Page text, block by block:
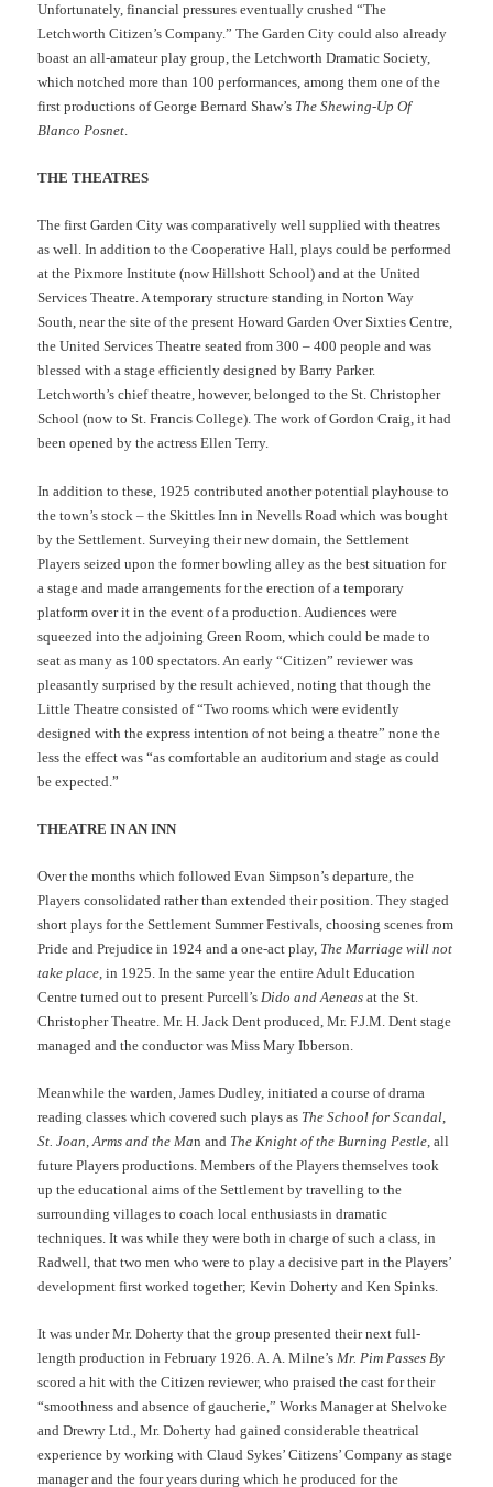
Unfortunately, financial pressures eventually crushed “The
Letchworth Citizen’s Company.” The Garden City could also already
boast an all-amateur play group, the Letchworth Dramatic Society,
which notched more than 100 performances, among them one of the
first productions of George Bernard Shaw’s The Shewing-Up Of
Blanco Posnet.
THE THEATRES
The first Garden City was comparatively well supplied with theatres
as well. In addition to the Cooperative Hall, plays could be performed
at the Pixmore Institute (now Hillshott School) and at the United
Services Theatre. A temporary structure standing in Norton Way
South, near the site of the present Howard Garden Over Sixties Centre,
the United Services Theatre seated from 300 – 400 people and was
blessed with a stage efficiently designed by Barry Parker.
Letchworth’s chief theatre, however, belonged to the St. Christopher
School (now to St. Francis College). The work of Gordon Craig, it had
been opened by the actress Ellen Terry.
In addition to these, 1925 contributed another potential playhouse to
the town’s stock – the Skittles Inn in Nevells Road which was bought
by the Settlement. Surveying their new domain, the Settlement
Players seized upon the former bowling alley as the best situation for
a stage and made arrangements for the erection of a temporary
platform over it in the event of a production. Audiences were
squeezed into the adjoining Green Room, which could be made to
seat as many as 100 spectators. An early “Citizen” reviewer was
pleasantly surprised by the result achieved, noting that though the
Little Theatre consisted of “Two rooms which were evidently
designed with the express intention of not being a theatre” none the
less the effect was “as comfortable an auditorium and stage as could
be expected.”
THEATRE IN AN INN
Over the months which followed Evan Simpson’s departure, the
Players consolidated rather than extended their position. They staged
short plays for the Settlement Summer Festivals, choosing scenes from
Pride and Prejudice in 1924 and a one-act play, The Marriage will not
take place , in 1925. In the same year the entire Adult Education
Centre turned out to present Purcell’s Dido and Aeneas at the St.
Christopher Theatre. Mr. H. Jack Dent produced, Mr. F.J.M. Dent stage
managed and the conductor was Miss Mary Ibberson.
Meanwhile the warden, James Dudley, initiated a course of drama
reading classes which covered such plays as The School for Scandal
St. Joan ,Arms and the Man and The Knight of the Burning Pestle , all
future Players productions. Members of the Players themselves took
up the educational aims of the Settlement by travelling to the
surrounding villages to coach local enthusiasts in dramatic
techniques. It was while they were both in charge of such a class, in
Radwell, that two men who were to play a decisive part in the Players’
development first worked together; Kevin Doherty and Ken Spinks.
It was under Mr. Doherty that the group presented their next full-
length production in February 1926. A. A. Milne’sMr. Pim Passes By
scored a hit with the Citizen reviewer, who praised the cast for their
“smoothness and absence of gaucherie,” Works Manager at Shelvoke
and Drewry Ltd., Mr. Doherty had gained considerable theatrical
experience by working with Claud Sykes’ Citizens’ Company as stage
manager and the four years during which he produced for the